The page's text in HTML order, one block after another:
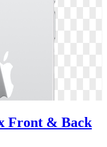
Front & Back